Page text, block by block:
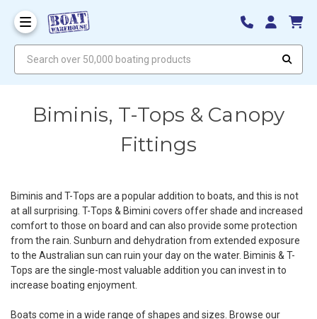
Biminis, T-Tops & Canopy
Fittings
Biminis and T-Tops are a popular addition to boats, and this is not
at all surprising. T-Tops & Bimini covers offer shade and increased
comfort to those on board and can also provide some protection
from the rain. Sunburn and dehydration from extended exposure
to the Australian sun can ruin your day on the water. Biminis & T-
Tops are the single-most valuable addition you can invest in to
increase boating enjoyment.
Boats come in a wide range of shapes and sizes. Browse our